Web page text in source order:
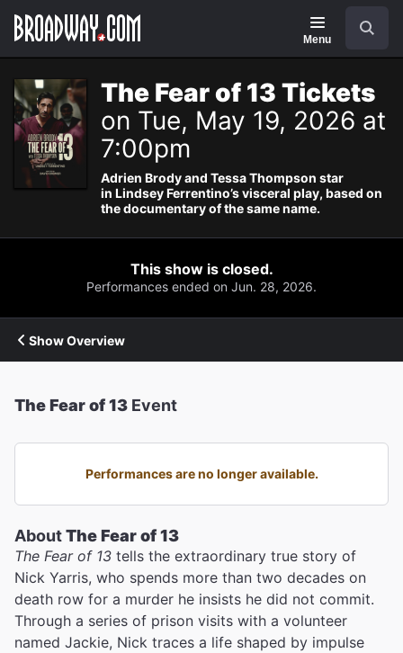
Navigation
Menu
The Fear of 13 Tickets
on Tue, May 19, 2026 at
7:00pm
Adrien Brody and Tessa Thompson star
in Lindsey Ferrentino’s visceral play, based on
the documentary of the same name.
This show is closed.
Performances ended on Jun. 28, 2026.
Show Overview
The Fear of 13 Event
Performances are no longer available.
AboutThe Fear of 13
The Fear of 13 tells the extraordinary true story of
Nick Yarris, who spends more than two decades on
death row for a murder he insists he did not commit.
Through a series of prison visits with a volunteer
named Jackie, Nick traces a life shaped by impulse